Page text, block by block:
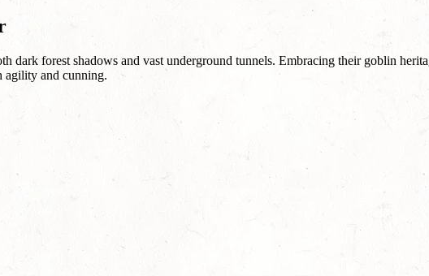
dark forest shadows and vast underground tunnels. Embracing their goblin
agility and cunning.